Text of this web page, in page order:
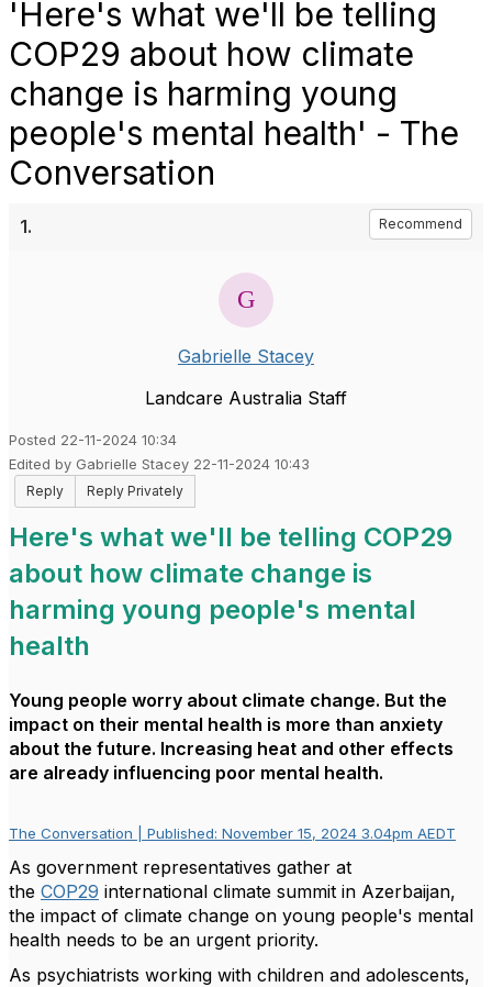
'Here's what we'll be telling
COP29 about how climate
change is harming young
people's mental health' - The
Conversation
1. Recommend
Gabrielle Stacey
Landcare Australia Staff
Posted 22-11-2024 10:34
Edited by Gabrielle Stacey 22-11-2024 10:43
Reply
Reply Privately
Here's what we'll be telling COP29
about how climate change is
harming young people's mental
health
Young people worry about climate change. But the
impact on their mental health is more than anxiety
about the future. Increasing heat and other effects
are already influencing poor mental health.
The Conversation | Published: November 15, 2024 3.04pm AEDT
As government representatives gather at
the COP29 international climate summit in Azerbaijan,
the impact of climate change on young people's mental
health needs to be an urgent priority.
As psychiatrists working with children and adolescents,